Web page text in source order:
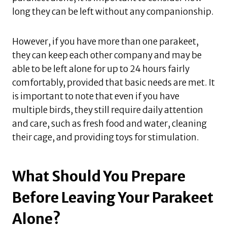
long they can be left without any companionship.
However, if you have more than one parakeet,
they can keep each other company and may be
able to be left alone for up to 24 hours fairly
comfortably, provided that basic needs are met. It
is important to note that even if you have
multiple birds, they still require daily attention
and care, such as fresh food and water, cleaning
their cage, and providing toys for stimulation.
What Should You Prepare
Before Leaving Your Parakeet
Alone?